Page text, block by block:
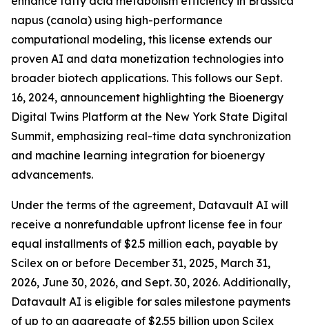
napus (canola) using high-performance
computational modeling, this license extends our
proven AI and data monetization technologies into
broader biotech applications. This follows our Sept.
16, 2024, announcement highlighting the Bioenergy
Digital Twins Platform at the New York State Digital
Summit, emphasizing real-time data synchronization
and machine learning integration for bioenergy
advancements.
Under the terms of the agreement, Datavault AI will
receive a nonrefundable upfront license fee in four
equal installments of $2.5 million each, payable by
Scilex on or before December 31, 2025, March 31,
2026, June 30, 2026, and Sept. 30, 2026. Additionally,
Datavault AI is eligible for sales milestone payments
of up to an aggregate of $2.55 billion upon Scilex